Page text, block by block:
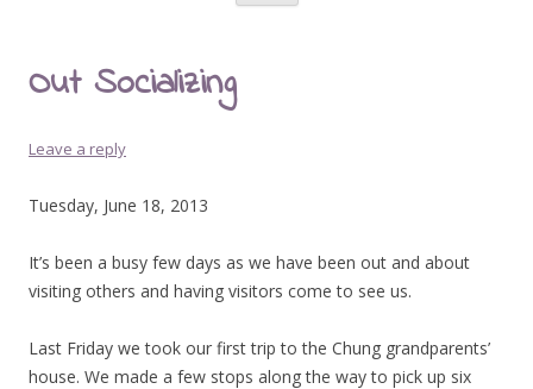
content
Out Socializing
Leave a reply
Tuesday, June 18, 2013
It’s been a busy few days as we have been out and about
visiting others and having visitors come to see us.
Last Friday we took our first trip to the Chung grandparents’
house. We made a few stops along the way to pick up six